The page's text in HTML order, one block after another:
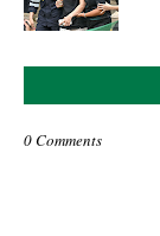
0 Comments